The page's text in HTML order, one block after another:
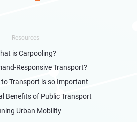
Resources
is Carpooling?
Responsive Transport?
to Transport is so Important
Benefits of Public Transport
Urban Mobility